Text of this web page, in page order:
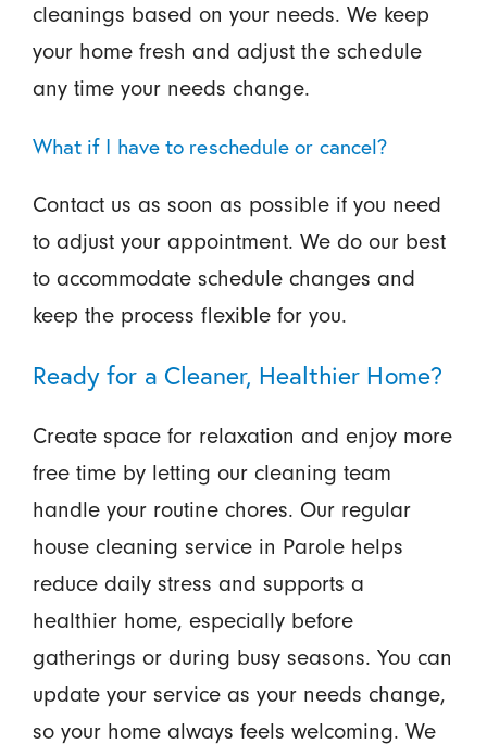
cleanings based on your needs. We keep
your home fresh and adjust the schedule
any time your needs change.
What if I have to reschedule or cancel?
Contact us as soon as possible if you need
to adjust your appointment. We do our best
to accommodate schedule changes and
keep the process flexible for you.
Ready for a Cleaner, Healthier Home?
Create space for relaxation and enjoy more
free time by letting our cleaning team
handle your routine chores. Our regular
house cleaning service in Parole helps
reduce daily stress and supports a
healthier home, especially before
gatherings or during busy seasons. You can
update your service as your needs change,
so your home always feels welcoming. We